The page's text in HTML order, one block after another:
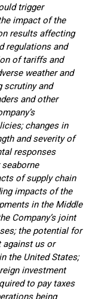
trigger
impact of the
results affecting
regulations and
of tariffs and
weather and
scrutiny and
and other
changes in
and severity of
responses
of supply chain
impacts of the
in the Middle
Company’s joint
the potential for
against us or
the United States;
investment
to pay taxes
being